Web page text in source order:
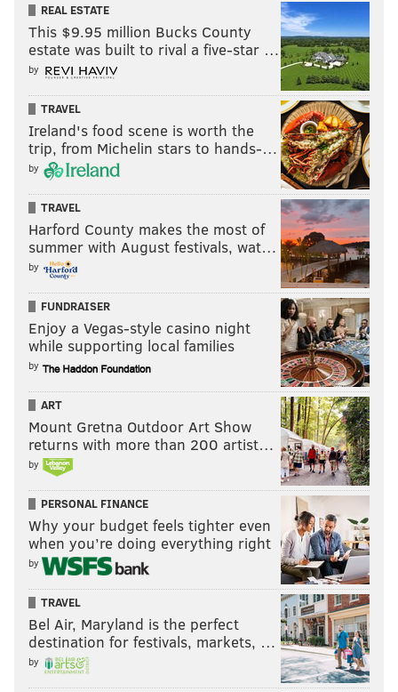
REAL ESTATE
This $9.95 million Bucks County
estate was built to rival a five-star …
by
TRAVEL
Ireland's food scene is worth the
trip, from Michelin stars to hands-…
by
TRAVEL
Harford County makes the most of
summer with August festivals, wat…
by
FUNDRAISER
Enjoy a Vegas-style casino night
while supporting local families
by
ART
Mount Gretna Outdoor Art Show
returns with more than 200 artist…
by
PERSONAL FINANCE
Why your budget feels tighter even
when you’re doing everything right
by
TRAVEL
Bel Air, Maryland is the perfect
destination for festivals, markets, …
by